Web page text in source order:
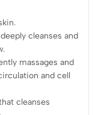
cleanses and
massages and
and cell
cleanses